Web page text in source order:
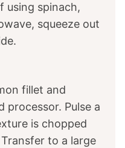
using spinach,
squeeze out
fillet and
Pulse a
is chopped
to a large